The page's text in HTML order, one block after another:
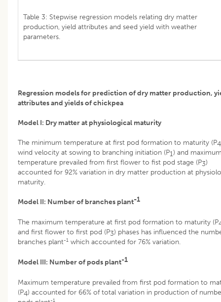
Table 3: Stepwise regression models relating dry matter
production, yield attributes and seed yield with weather
parameters.
Regression models for prediction of dry matter production,
attributes and yields of chickpea
Model I: Dry matter at physiological maturity
The minimum temperature at first pod formation to maturity (P4
wind velocity at sowing to branching initiation (P1) and
temperature prevailed from first flower to fist pod stage (P3)
accounted for 92% variation in dry matter production at
maturity.
Model II: Number of branches plant-1
The maximum temperature at first pod formation to maturity (P
and first flower to first pod (P3) phases has influenced the
branches plant-1 which accounted for 76% variation.
Model III: Number of pods plant-1
Maximum temperature prevailed from first pod formation to
(P4) accounted for 66% of total variation in production of
-1